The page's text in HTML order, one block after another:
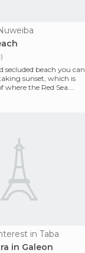
secluded beach you can
sunset, which is
where the Red Sea.
in Taba
in Galeon